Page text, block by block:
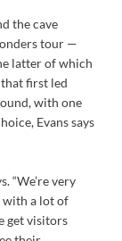
the cave
tour —
latter of which
first led
with one
Evans says
“We’re very
with a lot of
get visitors